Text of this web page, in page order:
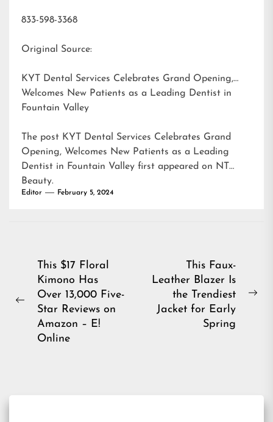
833-598-3368
Original Source:
KYT Dental Services Celebrates Grand Opening,
Welcomes New Patients as a Leading Dentist in
Fountain Valley
The post KYT Dental Services Celebrates Grand
Opening, Welcomes New Patients as a Leading
Dentist in Fountain Valley first appeared on NT
Beauty.
Editor February 5, 2024
Post
navigation
Previous
This $17 Floral
Kimono Has
Over 13,000 Five-
Star Reviews on
Amazon – E!
Online
This Faux-
Leather Blazer Is
the Trendiest
Jacket for Early
Spring